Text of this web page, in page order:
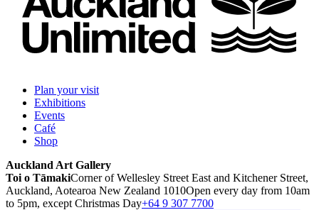
Plan your visit
Exhibitions
Events
Café
Shop
Auckland Art Gallery
Toi o TāmakiCorner of Wellesley Street East and Kitchener Street,
Auckland, Aotearoa New Zealand 1010Open every day from 10am
to 5pm, except Christmas Day+64 9 307 7700